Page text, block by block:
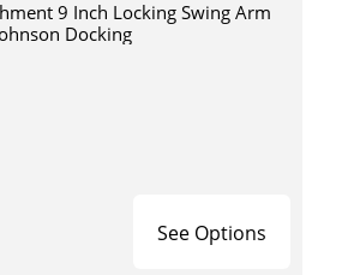
9 Inch Locking Swing Arm
Docking
See Options